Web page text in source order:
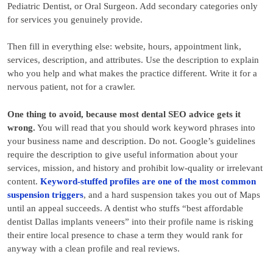
Pediatric Dentist, or Oral Surgeon. Add secondary categories only
for services you genuinely provide.
Then fill in everything else: website, hours, appointment link,
services, description, and attributes. Use the description to explain
who you help and what makes the practice different. Write it for a
nervous patient, not for a crawler.
One thing to avoid, because most dental SEO advice gets it
wrong. You will read that you should work keyword phrases into
your business name and description. Do not. Google’s guidelines
require the description to give useful information about your
services, mission, and history and prohibit low-quality or irrelevant
content. Keyword-stuffed profiles are one of the most common
suspension triggers, and a hard suspension takes you out of Maps
until an appeal succeeds. A dentist who stuffs “best affordable
dentist Dallas implants veneers” into their profile name is risking
their entire local presence to chase a term they would rank for
anyway with a clean profile and real reviews.